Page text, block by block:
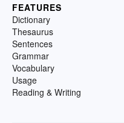
FEATURES
Dictionary
Thesaurus
Sentences
Grammar
Vocabulary
Usage
Reading & Writing